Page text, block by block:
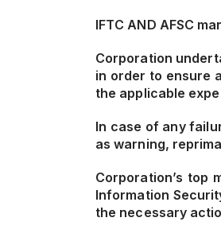
IFTC AND AFSC
Corporation
in order to ensure
the applicable
In case of any
as warning,
Corporation’s top
Information
the necessary